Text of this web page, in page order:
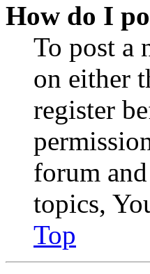
How do I
To post a
on either
register
forum
topics,
Top